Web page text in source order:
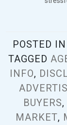
POSTED IN
TAGGED
INFO,
BUYERS,
MARKET,